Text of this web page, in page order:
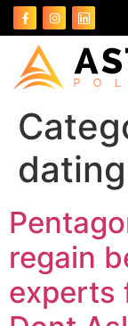
regain
experts